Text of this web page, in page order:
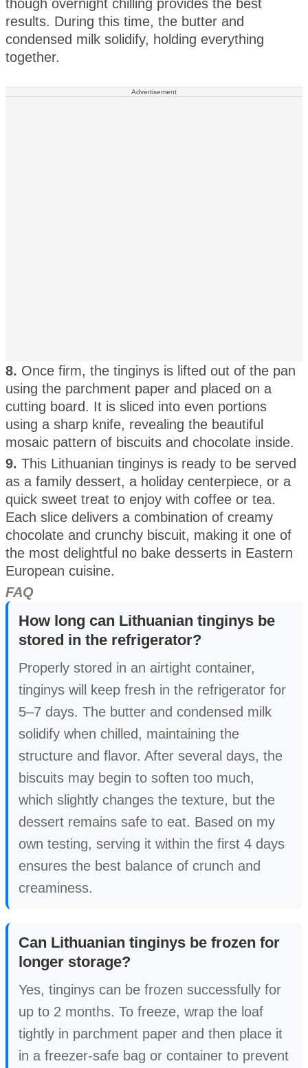
though overnight chilling provides the best
results. During this time, the butter and
condensed milk solidify, holding everything
together.
Advertisement
8. Once firm, the tinginys is lifted out of the pan
using the parchment paper and placed on a
cutting board. It is sliced into even portions
using a sharp knife, revealing the beautiful
mosaic pattern of biscuits and chocolate inside.
9. This Lithuanian tinginys is ready to be served
as a family dessert, a holiday centerpiece, or a
quick sweet treat to enjoy with coffee or tea.
Each slice delivers a combination of creamy
chocolate and crunchy biscuit, making it one of
the most delightful no bake desserts in Eastern
European cuisine.
FAQ
How long can Lithuanian tinginys be
stored in the refrigerator?
Properly stored in an airtight container,
tinginys will keep fresh in the refrigerator for
5–7 days. The butter and condensed milk
solidify when chilled, maintaining the
structure and flavor. After several days, the
biscuits may begin to soften too much,
which slightly changes the texture, but the
dessert remains safe to eat. Based on my
own testing, serving it within the first 4 days
ensures the best balance of crunch and
creaminess.
Can Lithuanian tinginys be frozen for
longer storage?
Yes, tinginys can be frozen successfully for
up to 2 months. To freeze, wrap the loaf
tightly in parchment paper and then place it
in a freezer-safe bag or container to prevent